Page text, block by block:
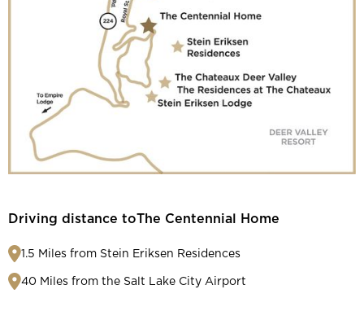
Driving distance toThe Centennial Home
1.5 Miles from Stein Eriksen Residences
40 Miles from the Salt Lake City Airport